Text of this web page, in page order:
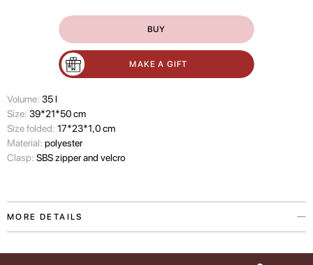
BUY
MAKE A GIFT
Volume: 35 l
Size: 39*21*50 cm
Size folded: 17*23*1,0 cm
Material: polyester
Clasp: SBS zipper and velcro
MORE DETAILS